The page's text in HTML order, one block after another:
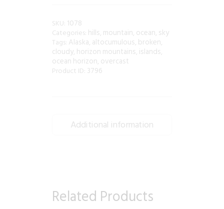
SKU: 1078
Categories: hills, mountain, ocean, sky
Tags: Alaska, altocumulous, broken,
cloudy, horizon mountains, islands,
ocean horizon, overcast
Product ID: 3796
Additional information
Related Products